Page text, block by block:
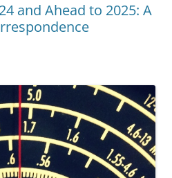
and Ahead to 2025: A